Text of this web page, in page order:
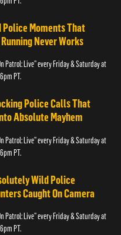
Police Moments That
Never Works
Patrol: Live” every Friday & Saturday at
PT.
Police Calls That
Absolute Mayhem
Patrol: Live” every Friday & Saturday at
PT.
Wild Police
Caught On Camera
Patrol: Live” every Friday & Saturday at
PT.